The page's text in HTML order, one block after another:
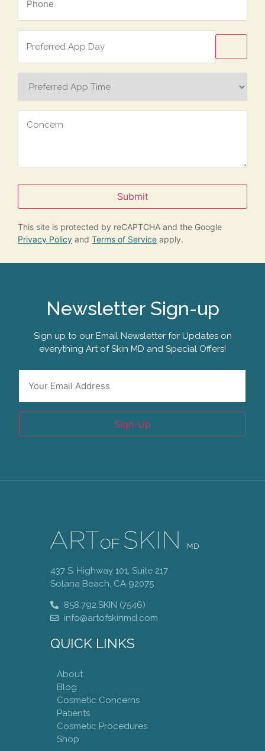
Preferred
App
Day
Preferred
App
Concern
Submit
This site is protected by reCAPTCHA and the Google
Privacy Policy and Terms of Service apply.
Newsletter Sign-up
Sign up to our Email Newsletter for Updates on
everything Art of Skin MD and Special Offers!
Sign-Up
437 S. Highway 101, Suite 217
Solana Beach, CA 92075
858.792.SKIN (7546)
info@artofskinmd.com
QUICK LINKS
About
Blog
Cosmetic Concerns
Patients
Cosmetic Procedures
Shop